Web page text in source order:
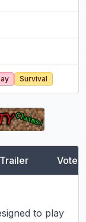
Survival
Trailer Vote
to play